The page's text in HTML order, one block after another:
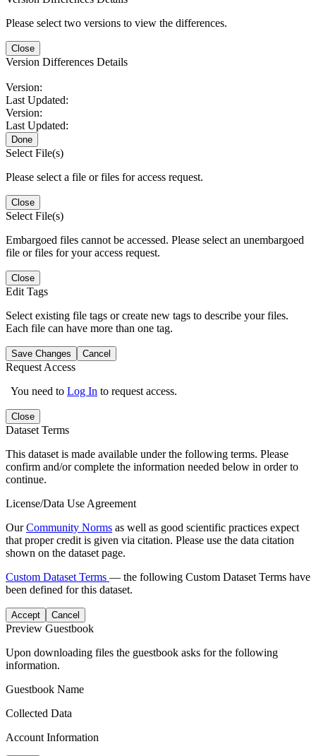
Please select two versions to view the differences.
Close
Version Differences Details
Version:
Last Updated:
Version:
Last Updated:
Done
Select File(s)
Please select a file or files for access request.
Close
Select File(s)
Embargoed files cannot be accessed. Please select an unembargoed
file or files for your access request.
Close
Edit Tags
Select existing file tags or create new tags to describe your files.
Each file can have more than one tag.
Save Changes Cancel
Request Access
You need to Log In to request access.
Close
Dataset Terms
This dataset is made available under the following terms. Please
confirm and/or complete the information needed below in order to
continue.
License/Data Use Agreement
OurCommunity Norms as well as good scientific practices expect
that proper credit is given via citation. Please use the data citation
shown on the dataset page.
Custom Dataset Terms — the following Custom Dataset Terms have
been defined for this dataset.
Accept Cancel
Preview Guestbook
Upon downloading files the guestbook asks for the following
information.
Guestbook Name
Collected Data
Account Information